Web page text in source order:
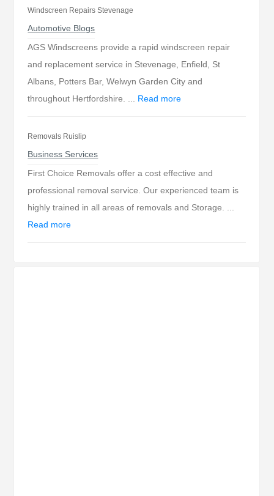
Windscreen Repairs Stevenage
Automotive Blogs
AGS Windscreens provide a rapid windscreen repair
and replacement service in Stevenage, Enfield, St
Albans, Potters Bar, Welwyn Garden City and
throughout Hertfordshire. ... Read more
Removals Ruislip
Business Services
First Choice Removals offer a cost effective and
professional removal service. Our experienced team is
highly trained in all areas of removals and Storage. ...
Read more